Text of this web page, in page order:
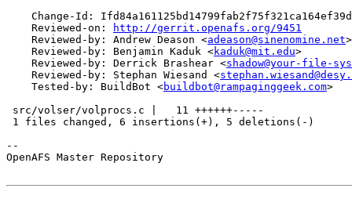
Change-Id:
    Reviewed-on:
http://gerrit.openafs.org/9451
    Reviewed-by: Andrew Deason <
adeason@sinenomine.net>
    Reviewed-by: Benjamin Kaduk <
kaduk@mit.edu>
    Reviewed-by: Derrick Brashear <
shadow@your-file-
    Reviewed-by: Stephan Wiesand <
    Tested-by: BuildBot <
buildbot@rampaginggeek.com>
src/volser/volprocs.c |   11 ++++++-----
1 files changed, 6 insertions(+), 5 deletions(-)
--
OpenAFS Master Repository